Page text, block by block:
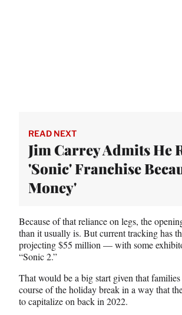
READ NEXT
Jim Carrey Admits He
'Sonic' Franchise
Money'
Because of that reliance on legs, the
than it usually is. But current tracking has
projecting $55 million — with some
“Sonic 2.”
That would be a big start given that
course of the holiday break in a way that
to capitalize on back in 2022.